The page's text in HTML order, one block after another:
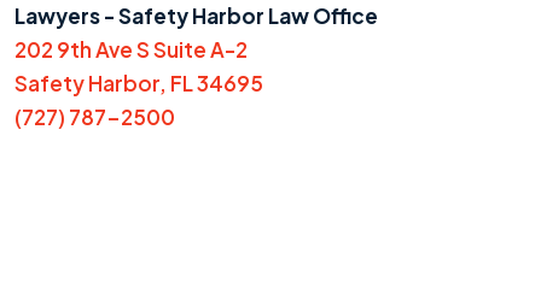
Lawyers - Safety Harbor Law Office
202 9th Ave S Suite A-2
Safety Harbor, FL 34695
(727) 787-2500